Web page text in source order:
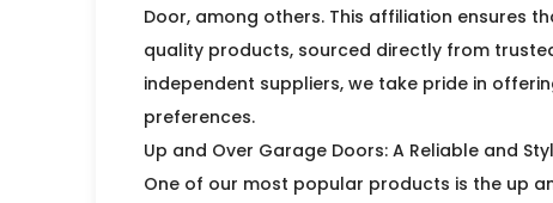
Door, among others. This affiliation ensures
quality products, sourced directly from
independent suppliers, we take pride in
preferences.
Up and Over Garage Doors: A Reliable and
One of our most popular products is the up